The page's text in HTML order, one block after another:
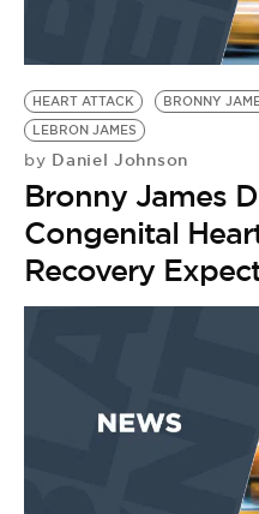
HEART ATTACK BRONNY
LEBRON JAMES
by Daniel Johnson
Bronny James
Congenital
Recovery